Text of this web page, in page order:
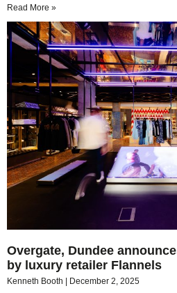
Read More »
Overgate, Dundee
by luxury retailer Flannels
Kenneth Booth December 2, 2025